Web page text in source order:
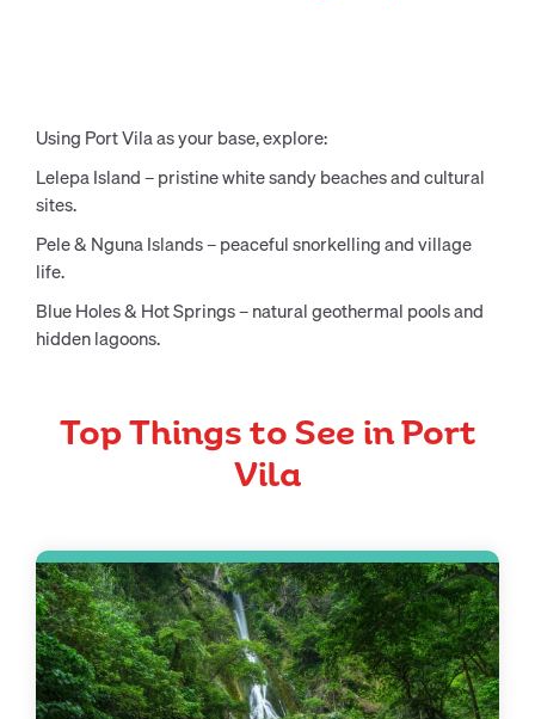
Using Port Vila as your base, explore:
Lelepa Island – pristine white sandy beaches and cultural
sites.
Pele & Nguna Islands – peaceful snorkelling and village
life.
Blue Holes & Hot Springs – natural geothermal pools and
hidden lagoons.
Top Things to See in Port
Vila